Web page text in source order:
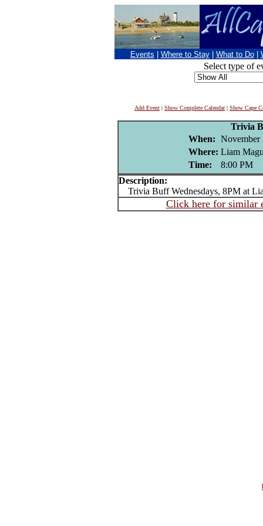
Events Where to Stay What to Do
Select type of
Add Event | Show Complete Calendar| Show Cape
Trivia
When: November
Where: Liam
Time:
8:00 PM
Description:
Trivia Buff Wednesdays, 8PM at
Click here for similar